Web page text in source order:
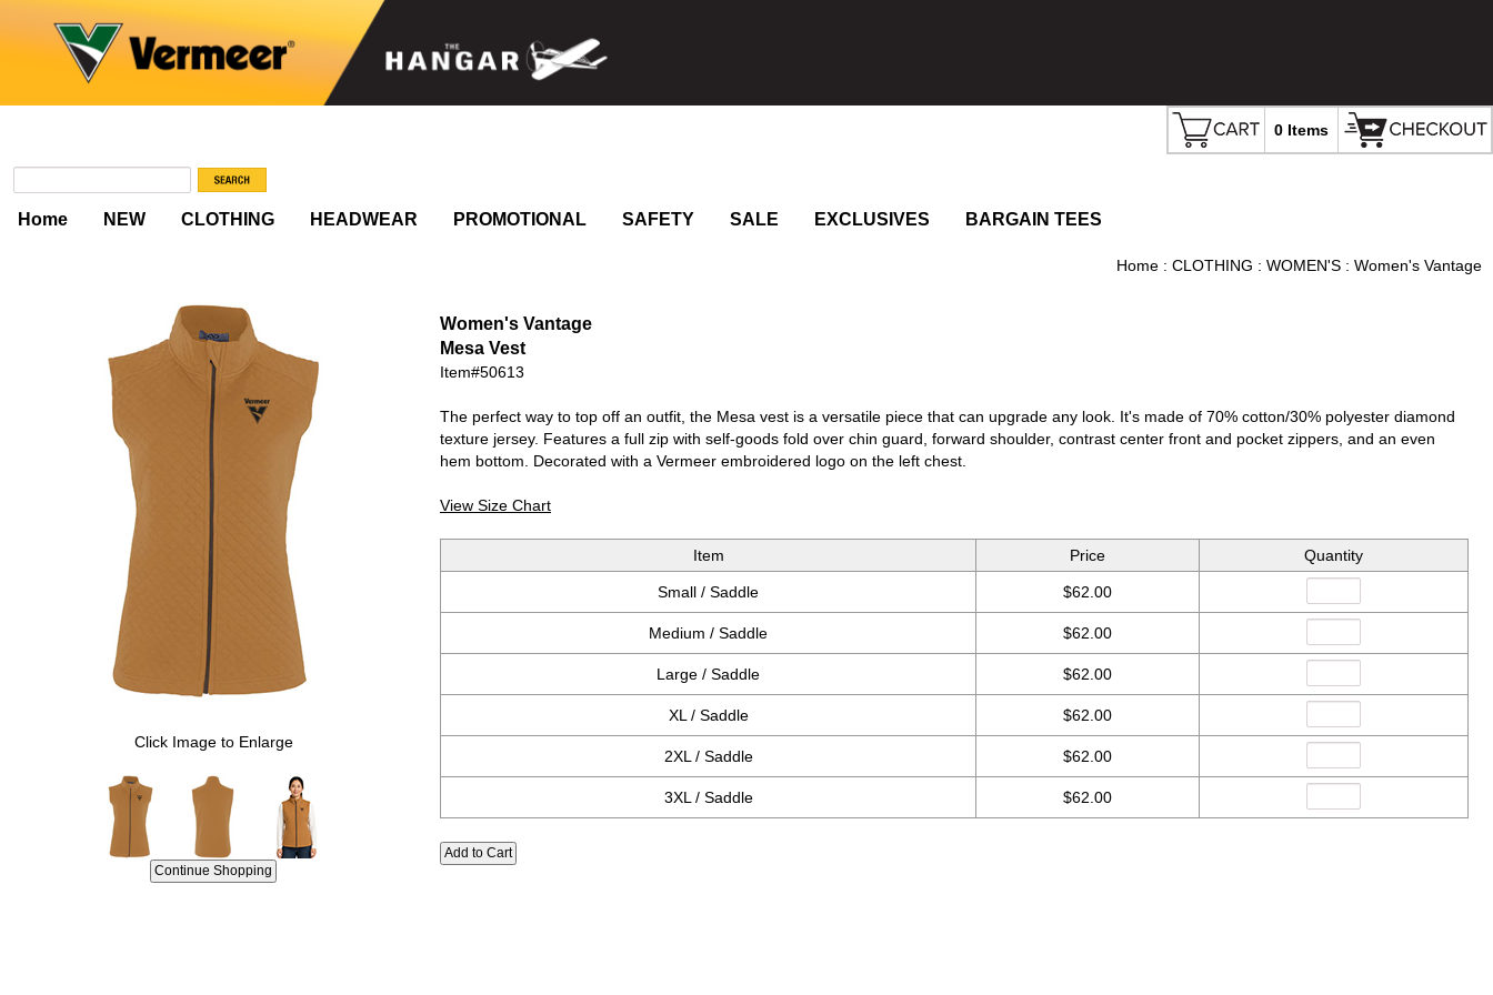
0 Items
Home NEW CLOTHING HEADWEAR PROMOTIONAL SAFETY SALE EXCLUSIVES BARGAIN TEES
Home : CLOTHING : WOMEN'S : Women's Vantage
Click Image to Enlarge
Women's Vantage
Mesa Vest
Item#50613
The perfect way to top off an outfit, the Mesa vest is a versatile piece that can upgrade any look. It's made of 70% cotton/30% polyester diamond
texture jersey. Features a full zip with self-goods fold over chin guard, forward shoulder, contrast center front and pocket zippers, and an even
hem bottom. Decorated with a Vermeer embroidered logo on the left chest.
View Size Chart
Item Price Quantity
Small / Saddle $62.00
Medium / Saddle $62.00
Large / Saddle $62.00
XL / Saddle $62.00
2XL / Saddle $62.00
3XL / Saddle $62.00